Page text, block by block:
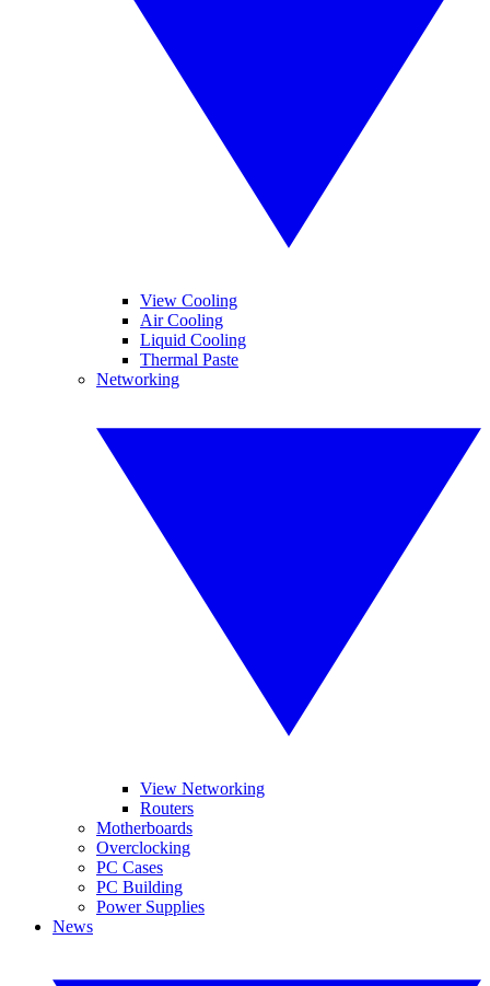
View Cooling
Air Cooling
Liquid Cooling
Thermal Paste
Networking
View Networking
Routers
Motherboards
Overclocking
PC Cases
PC Building
Power Supplies
News